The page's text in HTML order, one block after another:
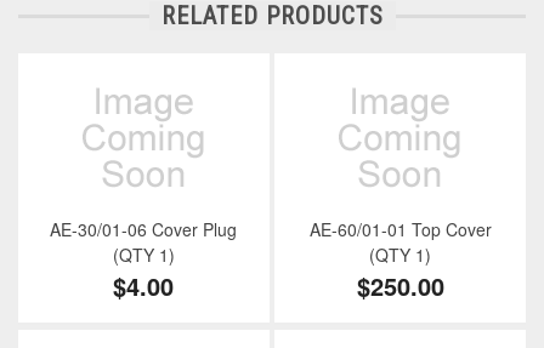
RELATED PRODUCTS
AE-30/01-06 Cover Plug
(QTY 1)
$4.00
AE-60/01-01 Top Cover
(QTY 1)
$250.00